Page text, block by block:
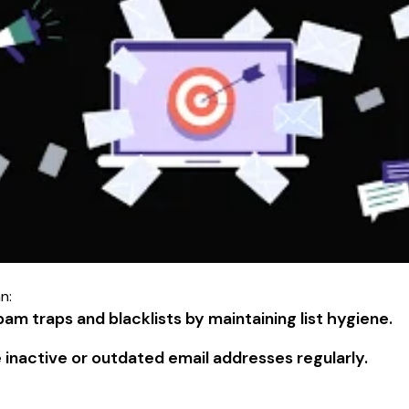
traps and blacklists by maintaining list hygiene.
inactive or outdated email addresses regularly.